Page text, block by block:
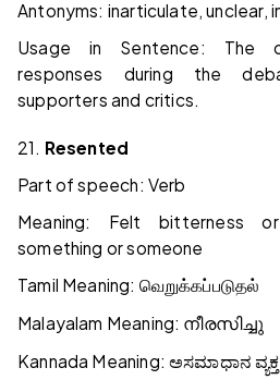
Antonyms: inarticulate,
Usage in Sentence: The
responses during the
supporters and critics.
21. Resented
Part of speech: Verb
Meaning: Felt bitterness
something or someone
Tamil Meaning: வெறுக்கப்படுதல்
Malayalam Meaning: നീരസിച്ചു
Kannada Meaning:ಅಸಮಾಧಾನ